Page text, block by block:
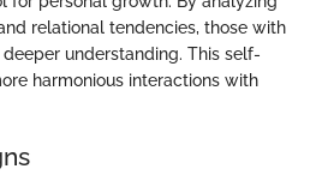
relational tendencies, those with
understanding. This self-
harmonious interactions with